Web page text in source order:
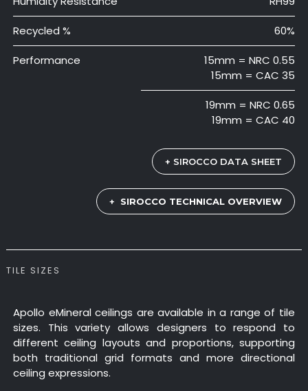
Recycled % 60%
Performance
15mm = NRC 0.55
15mm = CAC 35
19mm = NRC 0.65
19mm = CAC 40
+ SIROCCO DATA SHEET
+ SIROCCO TECHNICAL OVERVIEW
TILE SIZES
Apollo eMineral ceilings are available in a range of tile
sizes. This variety allows designers to respond to
different ceiling layouts and proportions, supporting
both traditional grid formats and more directional
ceiling expressions.